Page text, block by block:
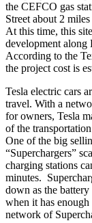
the CEFCO gas
Street about 2
At this time, this
development
According to the
the project cost is
Tesla electric cars
travel. With a
for owners, Tesla
of the
One of the big
“Superchargers”
charging stations
minutes.
down as the
when it has
network of